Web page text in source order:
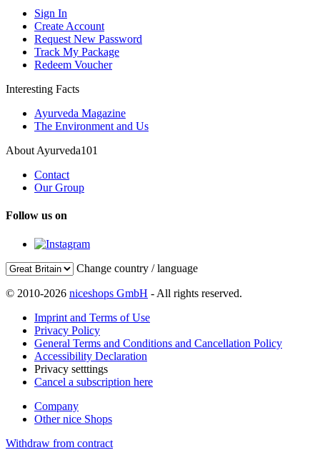
Sign In
Create Account
Request New Password
Track My Package
Redeem Voucher
Interesting Facts
Ayurveda Magazine
The Environment and Us
About Ayurveda101
Contact
Our Group
Follow us on
Change country / language
© 2010-2026 niceshops GmbH - All rights reserved.
Imprint and Terms of Use
Privacy Policy
General Terms and Conditions and Cancellation Policy
Accessibility Declaration
Privacy setttings
Cancel a subscription here
Company
Other nice Shops
Withdraw from contract